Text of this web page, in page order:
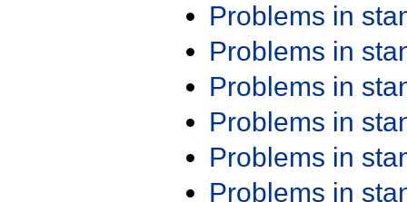
Problems in
Problems in
Problems in
Problems in
Problems in
Problems in